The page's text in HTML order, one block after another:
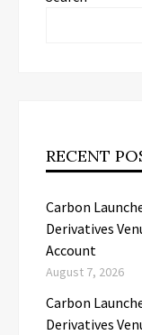
RECENT
Carbon
Derivatives
Account
August 7, 2026
Carbon
Derivatives